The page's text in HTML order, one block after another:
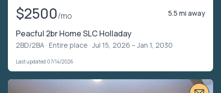
$2500/mo 5.5 mi away
Peacful 2br Home SLC Holladay
2BD/2BA · Entire place · Jul 15, 2026 – Jan 1, 2030
Last updated 07/14/2026